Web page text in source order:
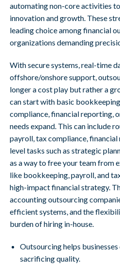
automating non-core activities
innovation and growth. These
leading choice among financial
organizations demanding
With secure systems, real-time
offshore/onshore support,
longer a cost play but rather a
can start with basic
compliance, financial reporting,
needs expand. This can include
payroll, tax compliance,
level tasks such as strategic
as a way to free your team from
like bookkeeping, payroll, and
high-impact financial strategy.
accounting outsourcing
efficient systems, and the
burden of hiring in-house.
Outsourcing helps
sacrificing quality.